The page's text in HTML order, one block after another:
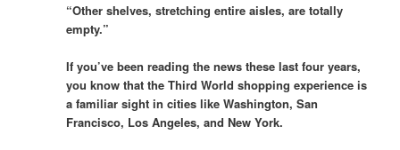
“Other shelves, stretching entire aisles, are totally
empty.”
If you’ve been reading the news these last four years,
you know that the Third World shopping experience is
a familiar sight in cities like Washington, San
Francisco, Los Angeles, and New York.